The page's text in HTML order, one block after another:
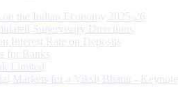
the Indian Economy 2025-26
Supervisory Directions
Interest Rate on Deposits
for Banks
Limited
Markets for a Viksit Bharat - Keynote